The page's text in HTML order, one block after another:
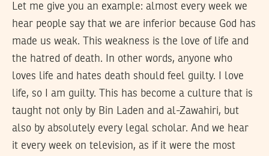
Let me give you an example: almost every week we
hear people say that we are inferior because God has
made us weak. This weakness is the love of life and
the hatred of death. In other words, anyone who
loves life and hates death should feel guilty. I love
life, so I am guilty. This has become a culture that is
taught not only by Bin Laden and al-Zawahiri, but
also by absolutely every legal scholar. And we hear
it every week on television, as if it were the most